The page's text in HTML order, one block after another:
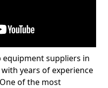
equipment suppliers in
years of experience
of the most